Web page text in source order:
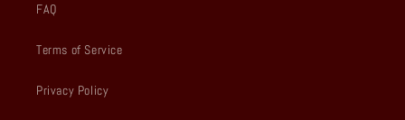
FAQ
Terms of Service
Privacy Policy